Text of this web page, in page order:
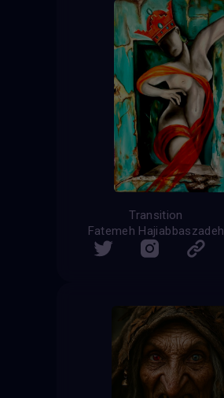
Transition
Fatemeh Hajiabbaszadeh